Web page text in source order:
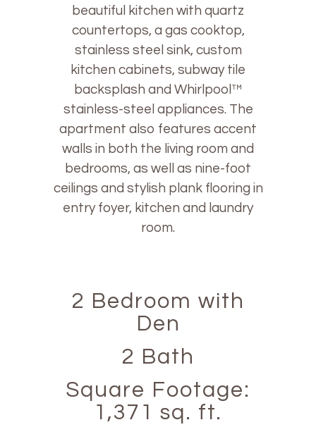
beautiful kitchen with quartz
countertops, a gas cooktop,
stainless steel sink, custom
kitchen cabinets, subway tile
backsplash and Whirlpool™
stainless-steel appliances. The
apartment also features accent
walls in both the living room and
bedrooms, as well as nine-foot
ceilings and stylish plank flooring in
entry foyer, kitchen and laundry
room.
2 Bedroom with
Den
2 Bath
Square Footage:
1,371 sq. ft.